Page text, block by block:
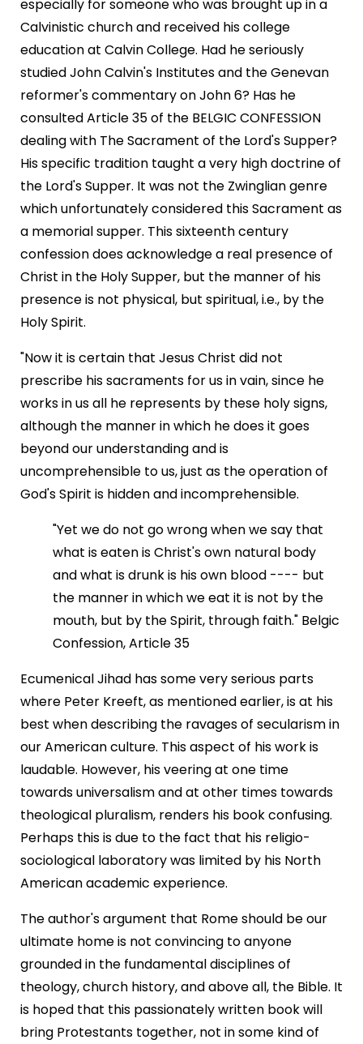
especially for someone who was brought up in a
Calvinistic church and received his college
education at Calvin College. Had he seriously
studied John Calvin's Institutes and the Genevan
reformer's commentary on John 6? Has he
consulted Article 35 of the BELGIC CONFESSION
dealing with The Sacrament of the Lord's Supper?
His specific tradition taught a very high doctrine of
the Lord's Supper. It was not the Zwinglian genre
which unfortunately considered this Sacrament as
a memorial supper. This sixteenth century
confession does acknowledge a real presence of
Christ in the Holy Supper, but the manner of his
presence is not physical, but spiritual, i.e., by the
Holy Spirit.
"Now it is certain that Jesus Christ did not
prescribe his sacraments for us in vain, since he
works in us all he represents by these holy signs,
although the manner in which he does it goes
beyond our understanding and is
uncomprehensible to us, just as the operation of
God's Spirit is hidden and incomprehensible.
"Yet we do not go wrong when we say that
what is eaten is Christ's own natural body
and what is drunk is his own blood ---- but
the manner in which we eat it is not by the
mouth, but by the Spirit, through faith." Belgic
Confession, Article 35
Ecumenical Jihad has some very serious parts
where Peter Kreeft, as mentioned earlier, is at his
best when describing the ravages of secularism in
our American culture. This aspect of his work is
laudable. However, his veering at one time
towards universalism and at other times towards
theological pluralism, renders his book confusing.
Perhaps this is due to the fact that his religio-
sociological laboratory was limited by his North
American academic experience.
The author's argument that Rome should be our
ultimate home is not convincing to anyone
grounded in the fundamental disciplines of
theology, church history, and above all, the Bible. It
is hoped that this passionately written book will
bring Protestants together, not in some kind of